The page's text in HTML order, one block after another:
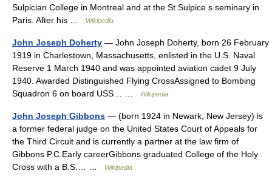
Sulpician College in Montreal and at the St Sulpice s seminary in
Paris. After his …
Wikipedia
John Joseph Doherty — John Joseph Doherty, born 26 February
1919 in Charlestown, Massachusetts, enlisted in the U.S. Naval
Reserve 1 March 1940 and was appointed aviation cadet 9 July
1940. Awarded Distinguished Flying CrossAssigned to Bombing
Squadron 6 on board USS… …
Wikipedia
John Joseph Gibbons — (born 1924 in Newark, New Jersey) is
a former federal judge on the United States Court of Appeals for
the Third Circuit and is currently a partner at the law firm of
Gibbons P.C.Early careerGibbons graduated College of the Holy
Cross with a B.S.… …
Wikipedia